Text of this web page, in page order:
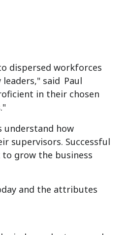
dispersed workforces
said Paul
in their chosen
understand how
supervisors. Successful
grow the business
and the attributes